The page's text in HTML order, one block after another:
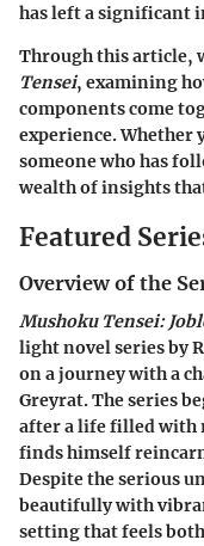
has left a significant
Through this article,
Tensei, examining
components come
experience. Whether
someone who has
wealth of insights
Featured
Overview of the
Mushoku Tensei:
light novel series by
on a journey with a
Greyrat. The series
after a life filled with
finds himself
Despite the serious
beautifully with
setting that feels